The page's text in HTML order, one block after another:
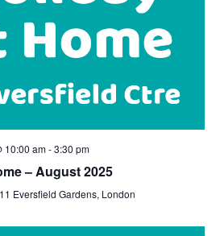
10:00 am-3:30 pm
– August 2025
11 Eversfield Gardens, London